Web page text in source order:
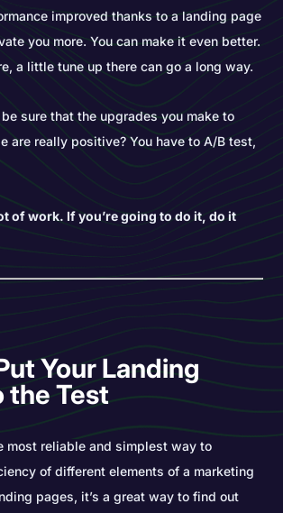
improved thanks to a landing page
you more. You can make it even better.
a little tune up there can go a long way.
sure that the upgrades you make to
are really positive? You have to A/B test,
of work. If you’re going to do it, do it
Your Landing
the Test
most reliable and simplest way to
of different elements of a marketing
pages, it’s a great way to find out